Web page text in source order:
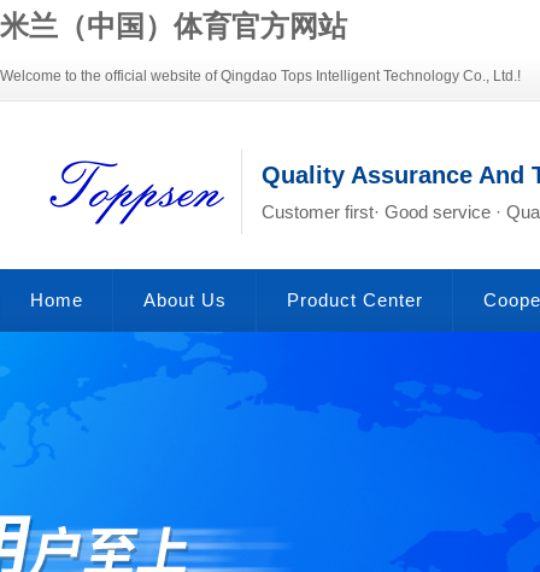
米兰（中国）体育官方网站
Welcome to the official website of Qingdao Tops Intelligent Technology Co., Ltd.!
Quality Assurance And
Customer first· Good service ·
Home About Us Product Center